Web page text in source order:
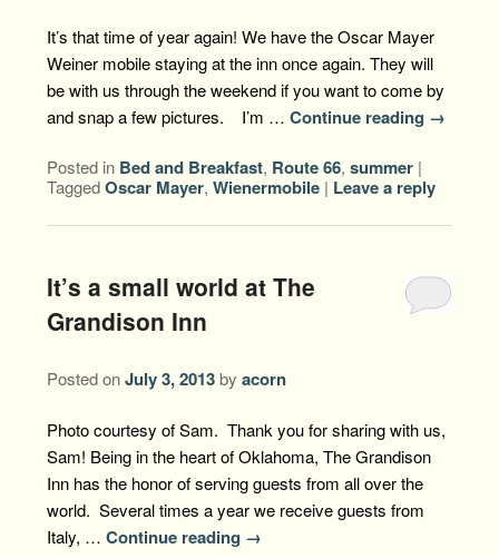
Treehouse Hideaway
Jim Bob
Contact Information
It’s that time of year again! We have the Oscar Mayer
Weiner mobile staying at the inn once again. They will
be with us through the weekend if you want to come by
and snap a few pictures. I’m … Continue reading →
Posted in Bed and Breakfast, Route 66, summer |
Tagged Oscar Mayer, Wienermobile | Leave a reply
It’s a small world at The
Grandison Inn
Posted onJuly 3, 2013 by acorn
Photo courtesy of Sam. Thank you for sharing with us,
Sam! Being in the heart of Oklahoma, The Grandison
Inn has the honor of serving guests from all over the
world. Several times a year we receive guests from
Italy, … Continue reading →